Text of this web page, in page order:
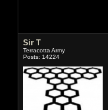
Sir T
Terracotta Army
Posts: 14224